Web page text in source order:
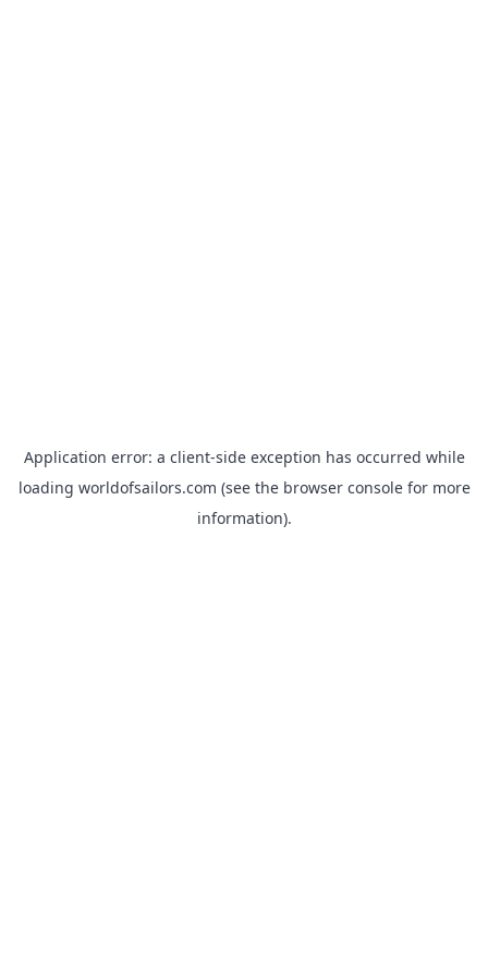
Application error: a client-side exception has occurred while
loading worldofsailors.com (see the browser consolefor more
information).